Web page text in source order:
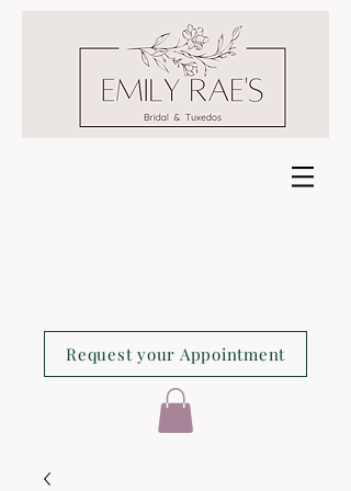
Request your Appointment